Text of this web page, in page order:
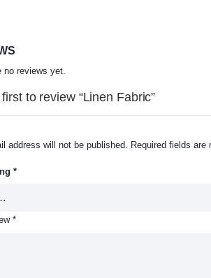
no reviews yet.
to review “Linen Fabric”
address will not be published. Required fields are
*
*